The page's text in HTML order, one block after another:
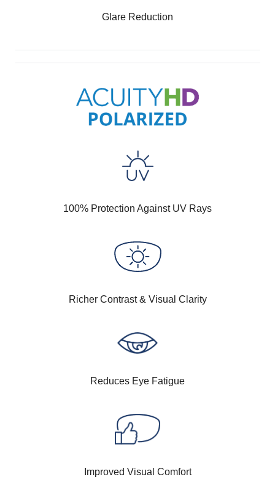
Glare Reduction
100% Protection Against UV Rays
Richer Contrast & Visual Clarity
Reduces Eye Fatigue
Improved Visual Comfort